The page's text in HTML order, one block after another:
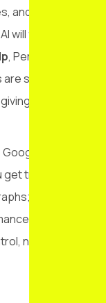
and all
will figure it
, Performance
structured
the
traffic,
just not
max
not